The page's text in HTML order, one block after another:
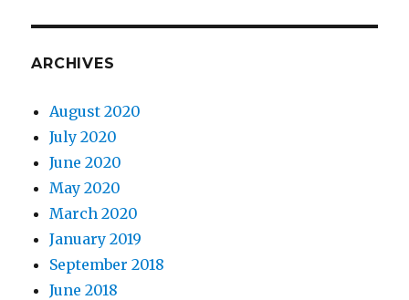
ARCHIVES
August 2020
July 2020
June 2020
May 2020
March 2020
January 2019
September 2018
June 2018